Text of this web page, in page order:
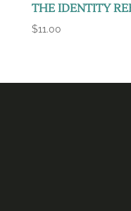
THE IDENTITY
$11.00